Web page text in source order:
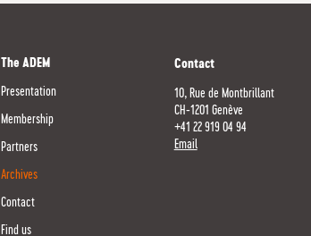
The ADEM
Presentation
Membership
Partners
Archives
Contact
Find us
Contact
10, Rue de Montbrillant
CH-1201 Genève
+41 22 919 04 94
Email